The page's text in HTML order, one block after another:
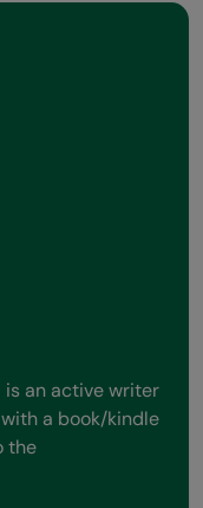
is an active writer
a book/kindle
the